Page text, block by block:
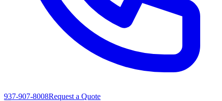
937-907-8008Request a Quote